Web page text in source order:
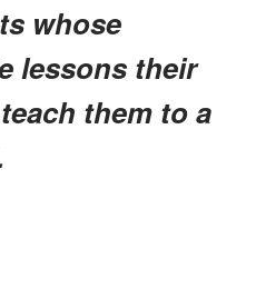
whose
lessons their
them to a